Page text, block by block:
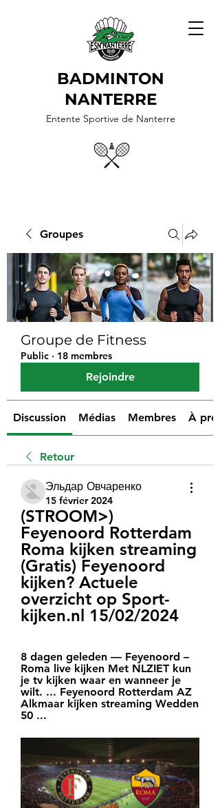
BADMINTON
NANTERRE
Entente Sportive de Nanterre
Groupes
Groupe de Fitness
Public · 18 membres
Rejoindre
Discussion Médias Membres À
Retour
Эльдар Овчаренко
15 février 2024
(STROOM>)
Feyenoord Rotterdam
Roma kijken streaming
(Gratis) Feyenoord
kijken? Actuele
overzicht op Sport-
kijken.nl 15/02/2024
8 dagen geleden — Feyenoord –
Roma live kijken Met NLZIET kun
je tv kijken waar en wanneer je
wilt. ... Feyenoord Rotterdam AZ
Alkmaar kijken streaming Wedden
50 ...